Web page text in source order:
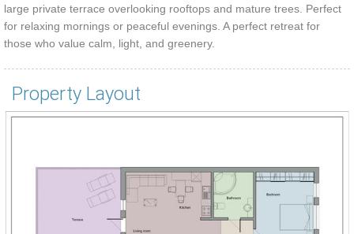
large private terrace overlooking rooftops and mature trees. Perfect
for relaxing mornings or peaceful evenings. A perfect retreat for
those who value calm, light, and greenery.
Property Layout